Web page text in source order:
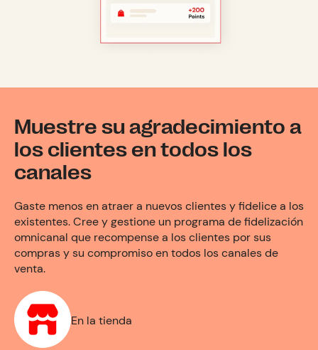
Muestre su agradecimiento a
los clientes en todos los
canales
Gaste menos en atraer a nuevos clientes y fidelice a los
existentes. Cree y gestione un programa de fidelización
omnicanal que recompense a los clientes por sus
compras y su compromiso en todos los canales de
venta.
En la tienda